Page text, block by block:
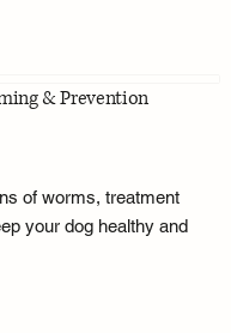
& Prevention
of worms, treatment
your dog healthy and